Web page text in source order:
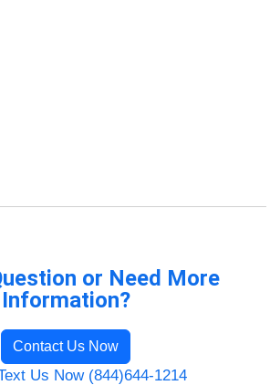
or Need More
Information?
Contact Us Now
Us Now (844)644-1214